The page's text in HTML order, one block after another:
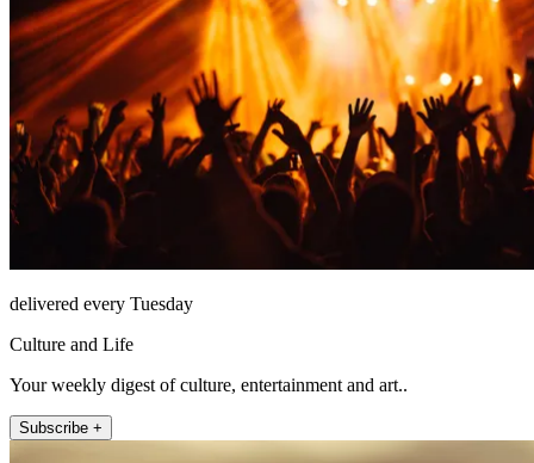
delivered every Tuesday
Culture and Life
Your weekly digest of culture, entertainment and art..
Subscribe +